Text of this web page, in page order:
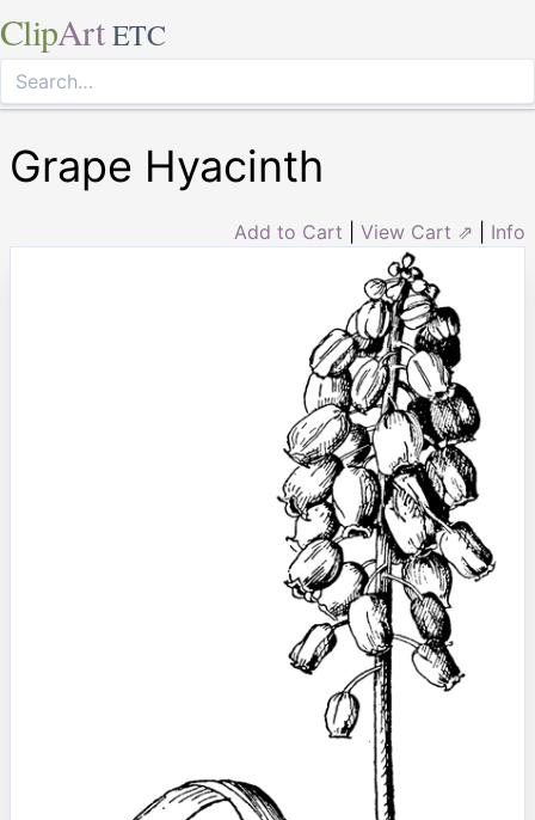
ClipArt ETC
Grape Hyacinth
Add to Cart View Cart ⇗ Info